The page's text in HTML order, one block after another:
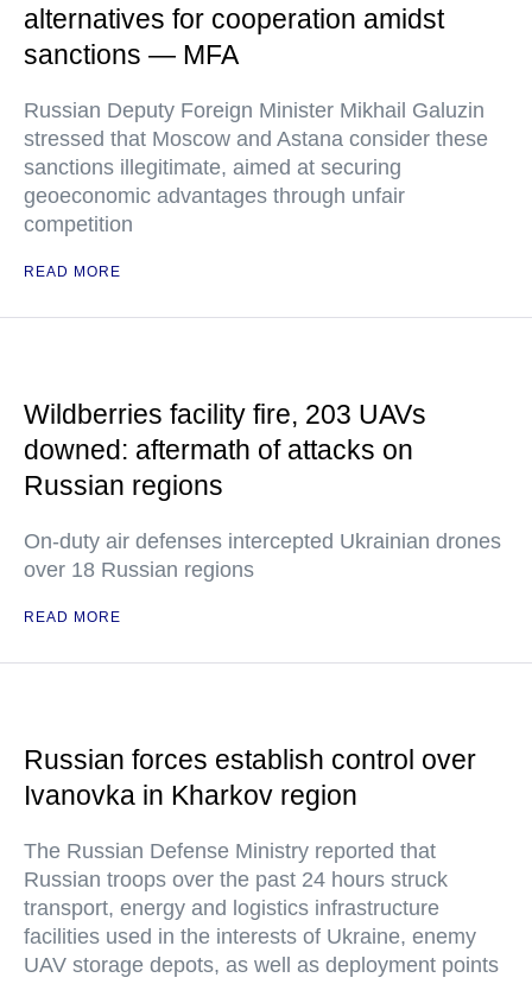
alternatives for cooperation amidst
sanctions — MFA
Russian Deputy Foreign Minister Mikhail Galuzin
stressed that Moscow and Astana consider these
sanctions illegitimate, aimed at securing
geoeconomic advantages through unfair
competition
READ MORE
Wildberries facility fire, 203 UAVs
downed: aftermath of attacks on
Russian regions
On-duty air defenses intercepted Ukrainian drones
over 18 Russian regions
READ MORE
Russian forces establish control over
Ivanovka in Kharkov region
The Russian Defense Ministry reported that
Russian troops over the past 24 hours struck
transport, energy and logistics infrastructure
facilities used in the interests of Ukraine, enemy
UAV storage depots, as well as deployment points